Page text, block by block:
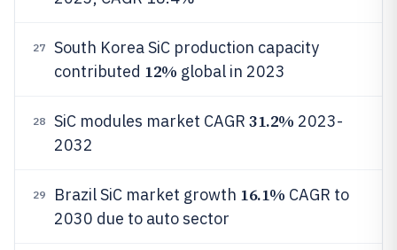
27
South Korea SiC production capacity
contributed 12% global in 2023
28 SiC modules market CAGR 31.2% 2023-
2032
29 Brazil SiC market growth 16.1% CAGR to
2030 due to auto sector